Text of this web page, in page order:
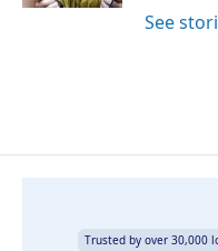
See
Trusted by over 30,000